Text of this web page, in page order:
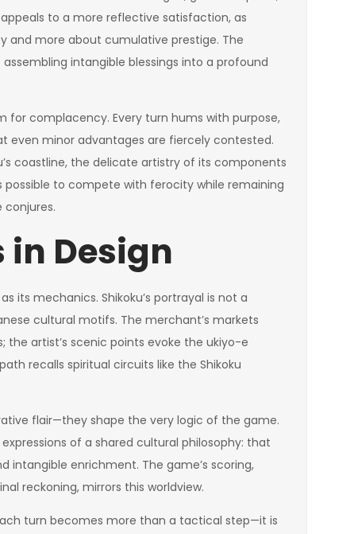
to a more reflective satisfaction, as
and more about cumulative prestige. The
intangible blessings into a profound
for complacency. Every turn hums with purpose,
even minor advantages are fiercely contested.
coastline, the delicate artistry of its components
to compete with ferocity while remaining
Design
its mechanics. Shikoku’s portrayal is not a
cultural motifs. The merchant’s markets
artist’s scenic points evoke the ukiyo-e
recalls spiritual circuits like the Shikoku
flair—they shape the very logic of the game.
of a shared cultural philosophy: that
intangible enrichment. The game’s scoring,
reckoning, mirrors this worldview.
turn becomes more than a tactical step—it is